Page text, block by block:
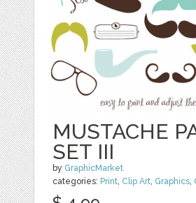
MUSTACHE
SET III
by GraphicMarket
categories: Print Clip Art Graphics